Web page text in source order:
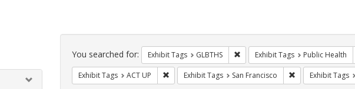
Search
Constraints
You searched for: Exhibit Tags GLBTHS Remove constraint Exhibit Tags:
Exhibit Tags Public Health
Exhibit Tags ACT UP Remove constraint Exhibit Tags: ACT UP
Exhibit Tags San Francisco RemoveExhibit Tags